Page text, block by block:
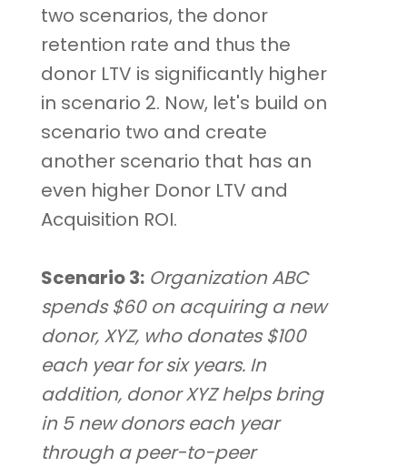
two scenarios, the donor
retention rate and thus the
donor LTV is significantly higher
in scenario 2. Now, let's build on
scenario two and create
another scenario that has an
even higher Donor LTV and
Acquisition ROI.
Scenario 3: Organization ABC
spends $60 on acquiring a new
donor, XYZ, who donates $100
each year for six years. In
addition, donor XYZ helps bring
in 5 new donors each year
through a peer-to-peer